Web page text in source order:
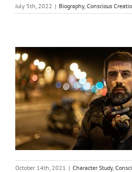
July 5th, 2022 | Biography, Conscious
October 14th, 2021 | Character Study,